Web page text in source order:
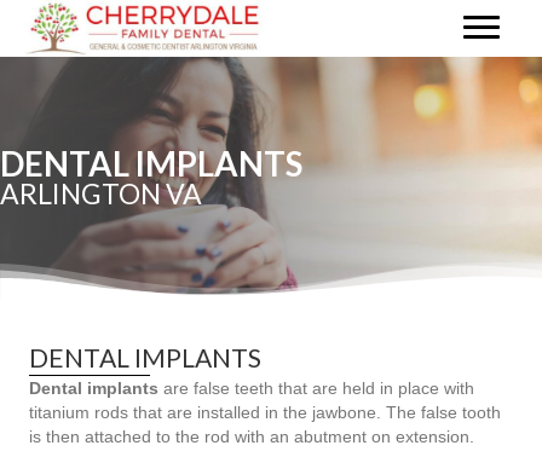
DENTAL IMPLANTS
ARLINGTON VA
DENTAL IMPLANTS
Dental implants are false teeth that are held in place with
titanium rods that are installed in the jawbone. The false tooth
is then attached to the rod with an abutment on extension.